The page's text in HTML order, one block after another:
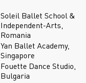
Soleil Ballet School &
Independent-Arts,
Romania
Yan Ballet Academy,
Singapore
Fouette Dance Studio,
Bulgaria